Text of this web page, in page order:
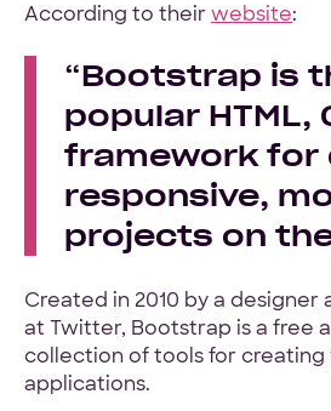
According to theirwebsite:
Bootstrap is
popular HTML,
framework for
responsive,
projects on
Created in 2010 by a
at Twitter, Bootstrap is a free
collection of tools for creating
applications.